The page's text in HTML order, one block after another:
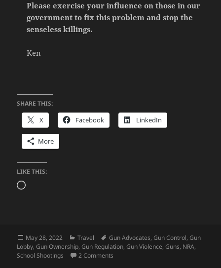
Please exercise your influence on those in our
government to fix this problem and stop the
senseless killings.
Ken
SHARE THIS:
X Facebook LinkedIn
More
LIKE THIS:
Loading…
Posted
on
May 28, 2022 Categories
Travel Tags
Gun Advocates,Gun Control,Gun
Lobby,Gun Ownership,Gun Regulation,Gun Violence,Guns, NRA,
School Shootings
2 Comments